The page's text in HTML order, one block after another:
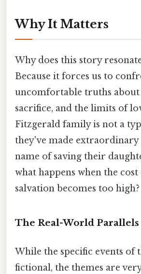
Why It Matters
Why does this story
Because it forces us to
uncomfortable truths about
sacrifice, and the limits of
Fitzgerald family is not a
they've made extraordinary
name of saving their
what happens when the
salvation becomes too high?
The Real-World Parallels
While the specific events of
fictional, the themes are